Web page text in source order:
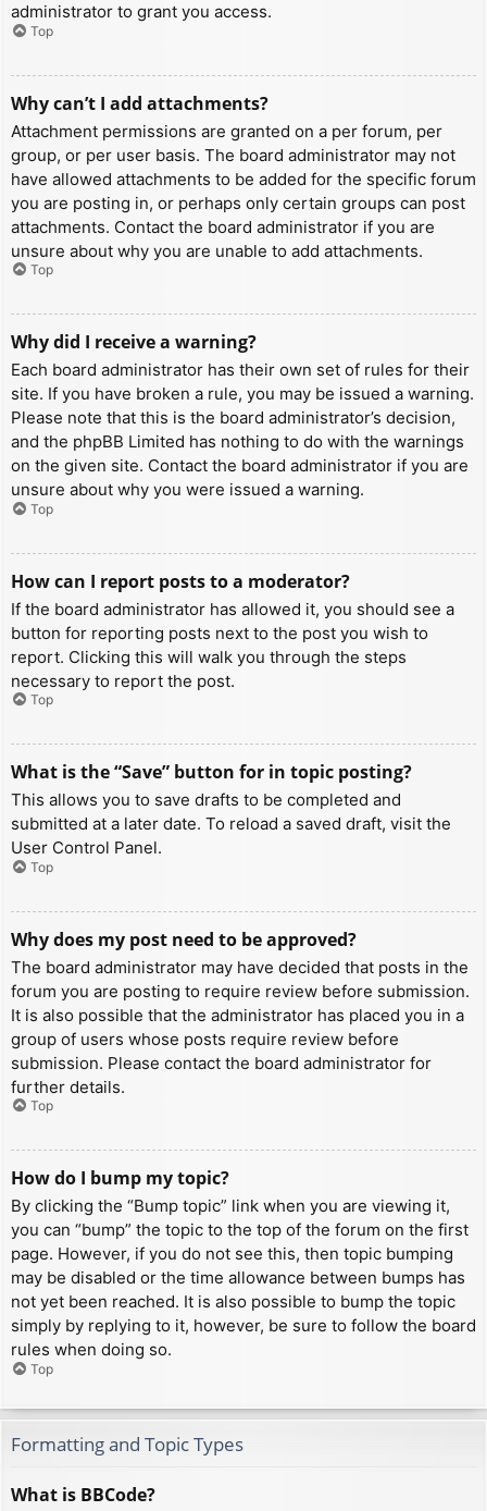
administrator to grant you access.
Top
Why can’t I add attachments?
Attachment permissions are granted on a per forum, per
group, or per user basis. The board administrator may not
have allowed attachments to be added for the specific forum
you are posting in, or perhaps only certain groups can post
attachments. Contact the board administrator if you are
unsure about why you are unable to add attachments.
Top
Why did I receive a warning?
Each board administrator has their own set of rules for their
site. If you have broken a rule, you may be issued a warning.
Please note that this is the board administrator’s decision,
and the phpBB Limited has nothing to do with the warnings
on the given site. Contact the board administrator if you are
unsure about why you were issued a warning.
Top
How can I report posts to a moderator?
If the board administrator has allowed it, you should see a
button for reporting posts next to the post you wish to
report. Clicking this will walk you through the steps
necessary to report the post.
Top
What is the “Save” button for in topic posting?
This allows you to save drafts to be completed and
submitted at a later date. To reload a saved draft, visit the
User Control Panel.
Top
Why does my post need to be approved?
The board administrator may have decided that posts in the
forum you are posting to require review before submission.
It is also possible that the administrator has placed you in a
group of users whose posts require review before
submission. Please contact the board administrator for
further details.
Top
How do I bump my topic?
By clicking the “Bump topic” link when you are viewing it,
you can “bump” the topic to the top of the forum on the first
page. However, if you do not see this, then topic bumping
may be disabled or the time allowance between bumps has
not yet been reached. It is also possible to bump the topic
simply by replying to it, however, be sure to follow the board
rules when doing so.
Top
Formatting and Topic Types
What is BBCode?